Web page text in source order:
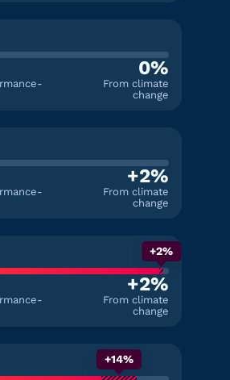
0%
From climate
change
+2%
From climate
change
+2%
+2%
From climate
change
+14%